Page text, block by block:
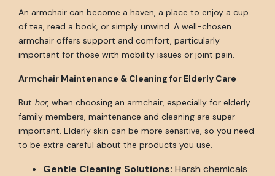
An armchair can become a haven, a place to enjoy a cup
of tea, read a book, or simply unwind. A well-chosen
armchair offers support and comfort, particularly
important for those with mobility issues or joint pain.
Armchair Maintenance & Cleaning for Elderly Care
But hor, when choosing an armchair, especially for elderly
family members, maintenance and cleaning are super
important. Elderly skin can be more sensitive, so you need
to be extra careful about the products you use.
Gentle Cleaning Solutions: Harsh chemicals